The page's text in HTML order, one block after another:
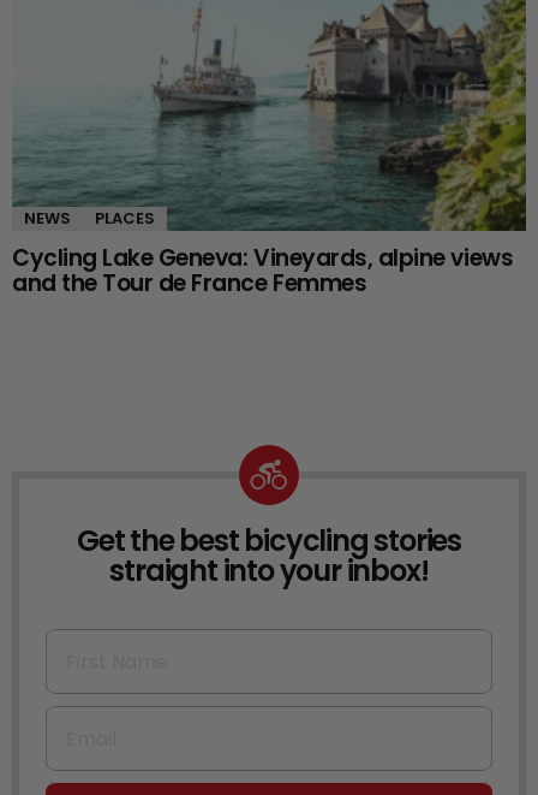
NEWS PLACES
Cycling Lake Geneva: Vineyards, alpine views
and the Tour de France Femmes
NEWSLETTER
Get the best bicycling stories
straight into your inbox!
First Name
Email